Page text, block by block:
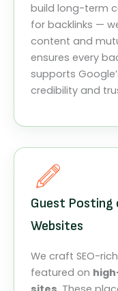
build long-term
for backlinks —
content and
ensures every
supports
credibility and
Guest
Websites
We craft SEO-
featured on